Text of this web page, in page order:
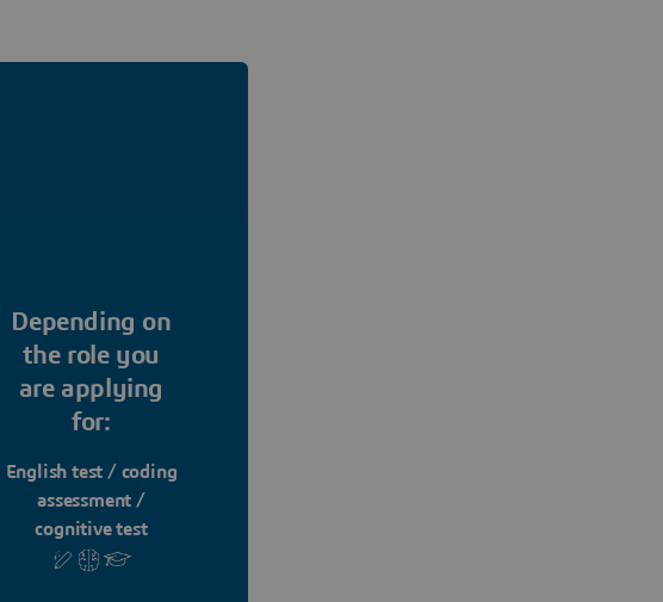
Depending on
the role you
are applying
for:
English test / coding
assessment /
cognitive test